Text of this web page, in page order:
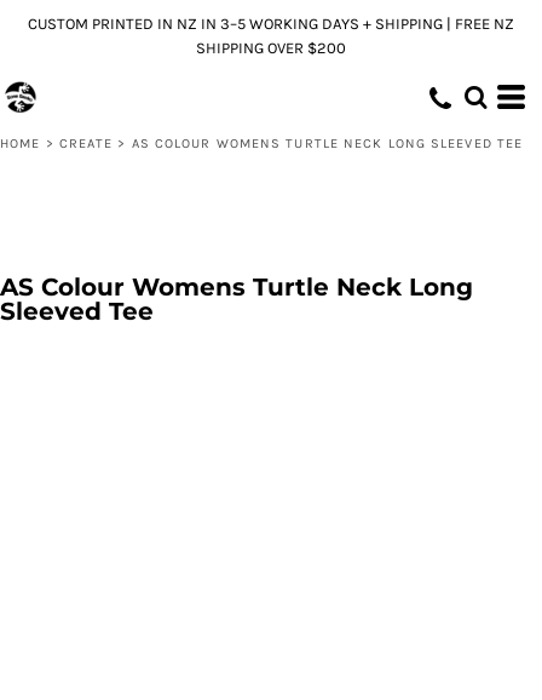
CUSTOM PRINTED IN NZ IN 3–5 WORKING DAYS + SHIPPING | FREE NZ
SHIPPING OVER $200
HOME > CREATE > AS COLOUR WOMENS TURTLE NECK LONG SLEEVED TEE
AS Colour Womens Turtle Neck Long
Sleeved Tee